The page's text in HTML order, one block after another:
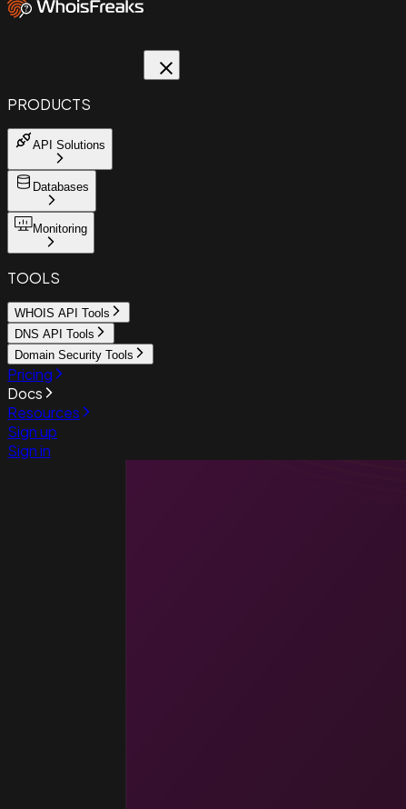
PRODUCTS
API Solutions
Databases
Monitoring
TOOLS
WHOIS API Tools
DNS API Tools
Domain Security Tools
Pricing
Docs
Resources
Sign up
Sign in